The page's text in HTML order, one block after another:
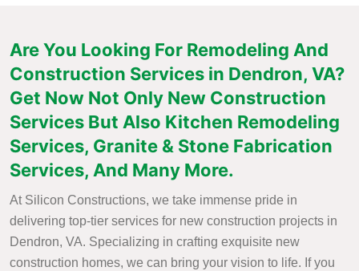
Are You Looking For Remodeling And
Construction Services in Dendron, VA?
Get Now Not Only New Construction
Services But Also Kitchen Remodeling
Services, Granite & Stone Fabrication
Services, And Many More.
At Silicon Constructions, we take immense pride in
delivering top-tier services for new construction projects in
Dendron, VA. Specializing in crafting exquisite new
construction homes, we can bring your vision to life. If you